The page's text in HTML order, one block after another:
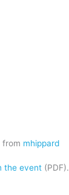
from mhippard
the event (PDF).